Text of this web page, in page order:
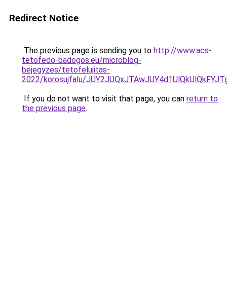
Redirect Notice
The previous page is sending you to http://www.acs-
tetofedo-badogos.eu/microblog-
bejegyzes/tetofelujitas-
2022/korosujfalu/
If you do not want to visit that page, you can return to
the previous page.